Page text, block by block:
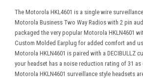
The Motorola HKL4601 is a single wire
Motorola Business Two Way Radios with 2 pin
packaged the very popular Motorola HKLN4601
Custom Molded Earplug for added comfort and
Motorola HKLN4601 is paired with a DECIBULLZ
your headset has a noise reduction rating of 31 as
Motorola HKLN4601 surveillance style headsets